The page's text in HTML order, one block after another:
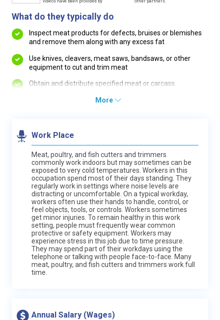
What do they typically do
Inspect meat products for defects, bruises or blemishes
and remove them along with any excess fat
Use knives, cleavers, meat saws, bandsaws, or other
equipment to cut and trim meat
Obtain and distribute specified meat or carcass
More
Work Place
Meat, poultry, and fish cutters and trimmers
commonly work indoors but may sometimes can be
exposed to very cold temperatures. Workers in this
occupation spend most of their days standing. They
regularly work in settings where noise levels are
distracting or uncomfortable. On a typical workday,
workers often use their hands to handle, control, or
feel objects, tools, or controls. Workers sometimes
get minor injuries. To remain healthy in this work
setting, people must frequently wear common
protective or safety equipment. Workers may
experience stress in this job due to time pressure.
They may spend part of their workdays using the
telephone or talking with people face-to-face. Many
meat, poultry, and fish cutters and trimmers work full
time.
Annual Salary (Wages)